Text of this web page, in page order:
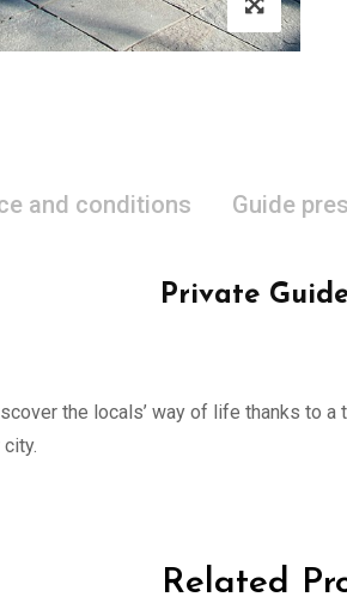
and conditions Guide
Private
the locals’ way of life thanks to
Related